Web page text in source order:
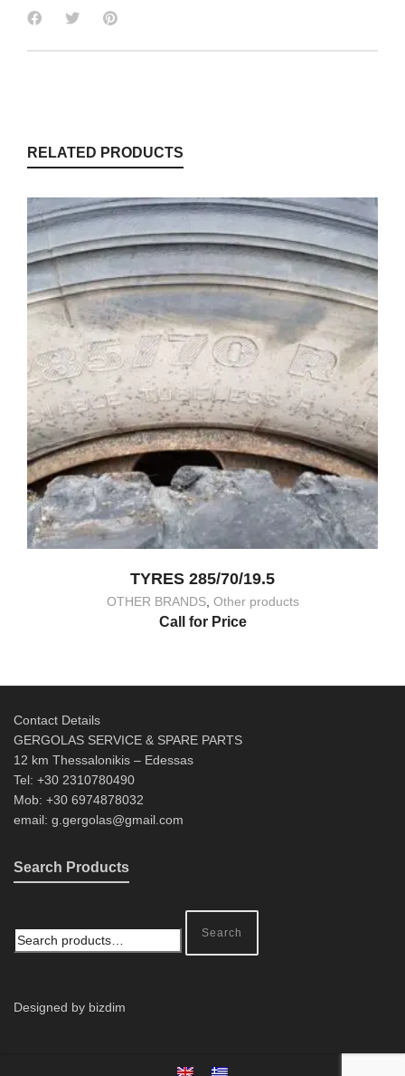
RELATED PRODUCTS
TYRES 285/70/19.5
OTHER BRANDS, Other products
Call for Price
Contact Details
GERGOLAS SERVICE & SPARE PARTS
12 km Thessalonikis – Edessas
Tel: +30 2310780490
Mob: +30 6974878032
email: g.gergolas@gmail.com
Search Products
Search
Designed by bizdim